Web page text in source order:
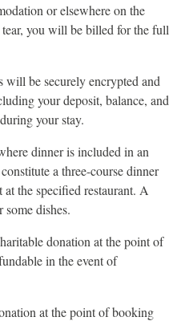
or elsewhere on the
you will be billed for the full
will be securely encrypted and
your deposit, balance, and
your stay.
dinner is included in an
a three-course dinner
the specified restaurant. A
some dishes.
donation at the point of
in the event of
at the point of booking